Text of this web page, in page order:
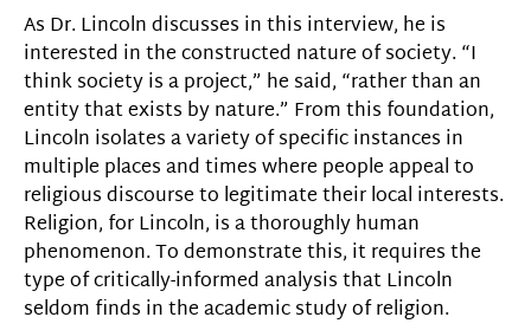
As Dr. Lincoln discusses in this interview, he is
interested in the constructed nature of society. “I
think society is a project,” he said, “rather than an
entity that exists by nature.” From this foundation,
Lincoln isolates a variety of specific instances in
multiple places and times where people appeal to
religious discourse to legitimate their local interests.
Religion, for Lincoln, is a thoroughly human
phenomenon. To demonstrate this, it requires the
type of critically-informed analysis that Lincoln
seldom finds in the academic study of religion.